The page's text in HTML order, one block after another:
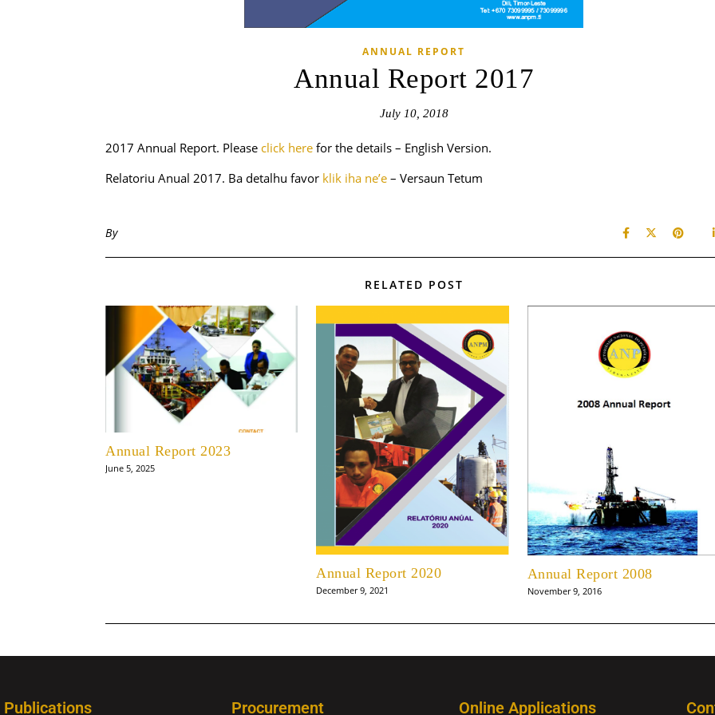
ANNUAL REPORT
Annual Report 2017
July 10, 2018
2017 Annual Report. Please click here for the details – English Version.
Relatoriu Anual 2017. Ba detalhu favor klik iha ne’e – Versaun Tetum
By
RELATED POST
Annual Report 2023
June 5, 2025
Annual Report 2020
December 9, 2021
Annual Report 2008
November 9, 2016
Publications Procurement Online Applications